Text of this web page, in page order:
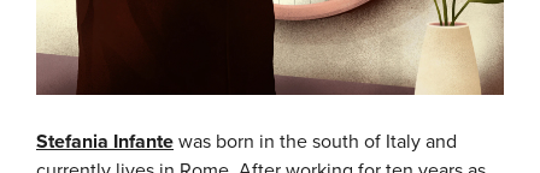
Stefania Infante was born in the south of Italy and